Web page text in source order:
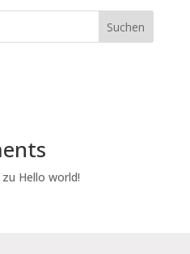
Suchen
Hello world!